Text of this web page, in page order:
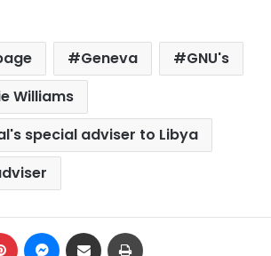
Geneva
GNU's
Williams
special adviser to Libya
Pinterest Messenger
Share via Email